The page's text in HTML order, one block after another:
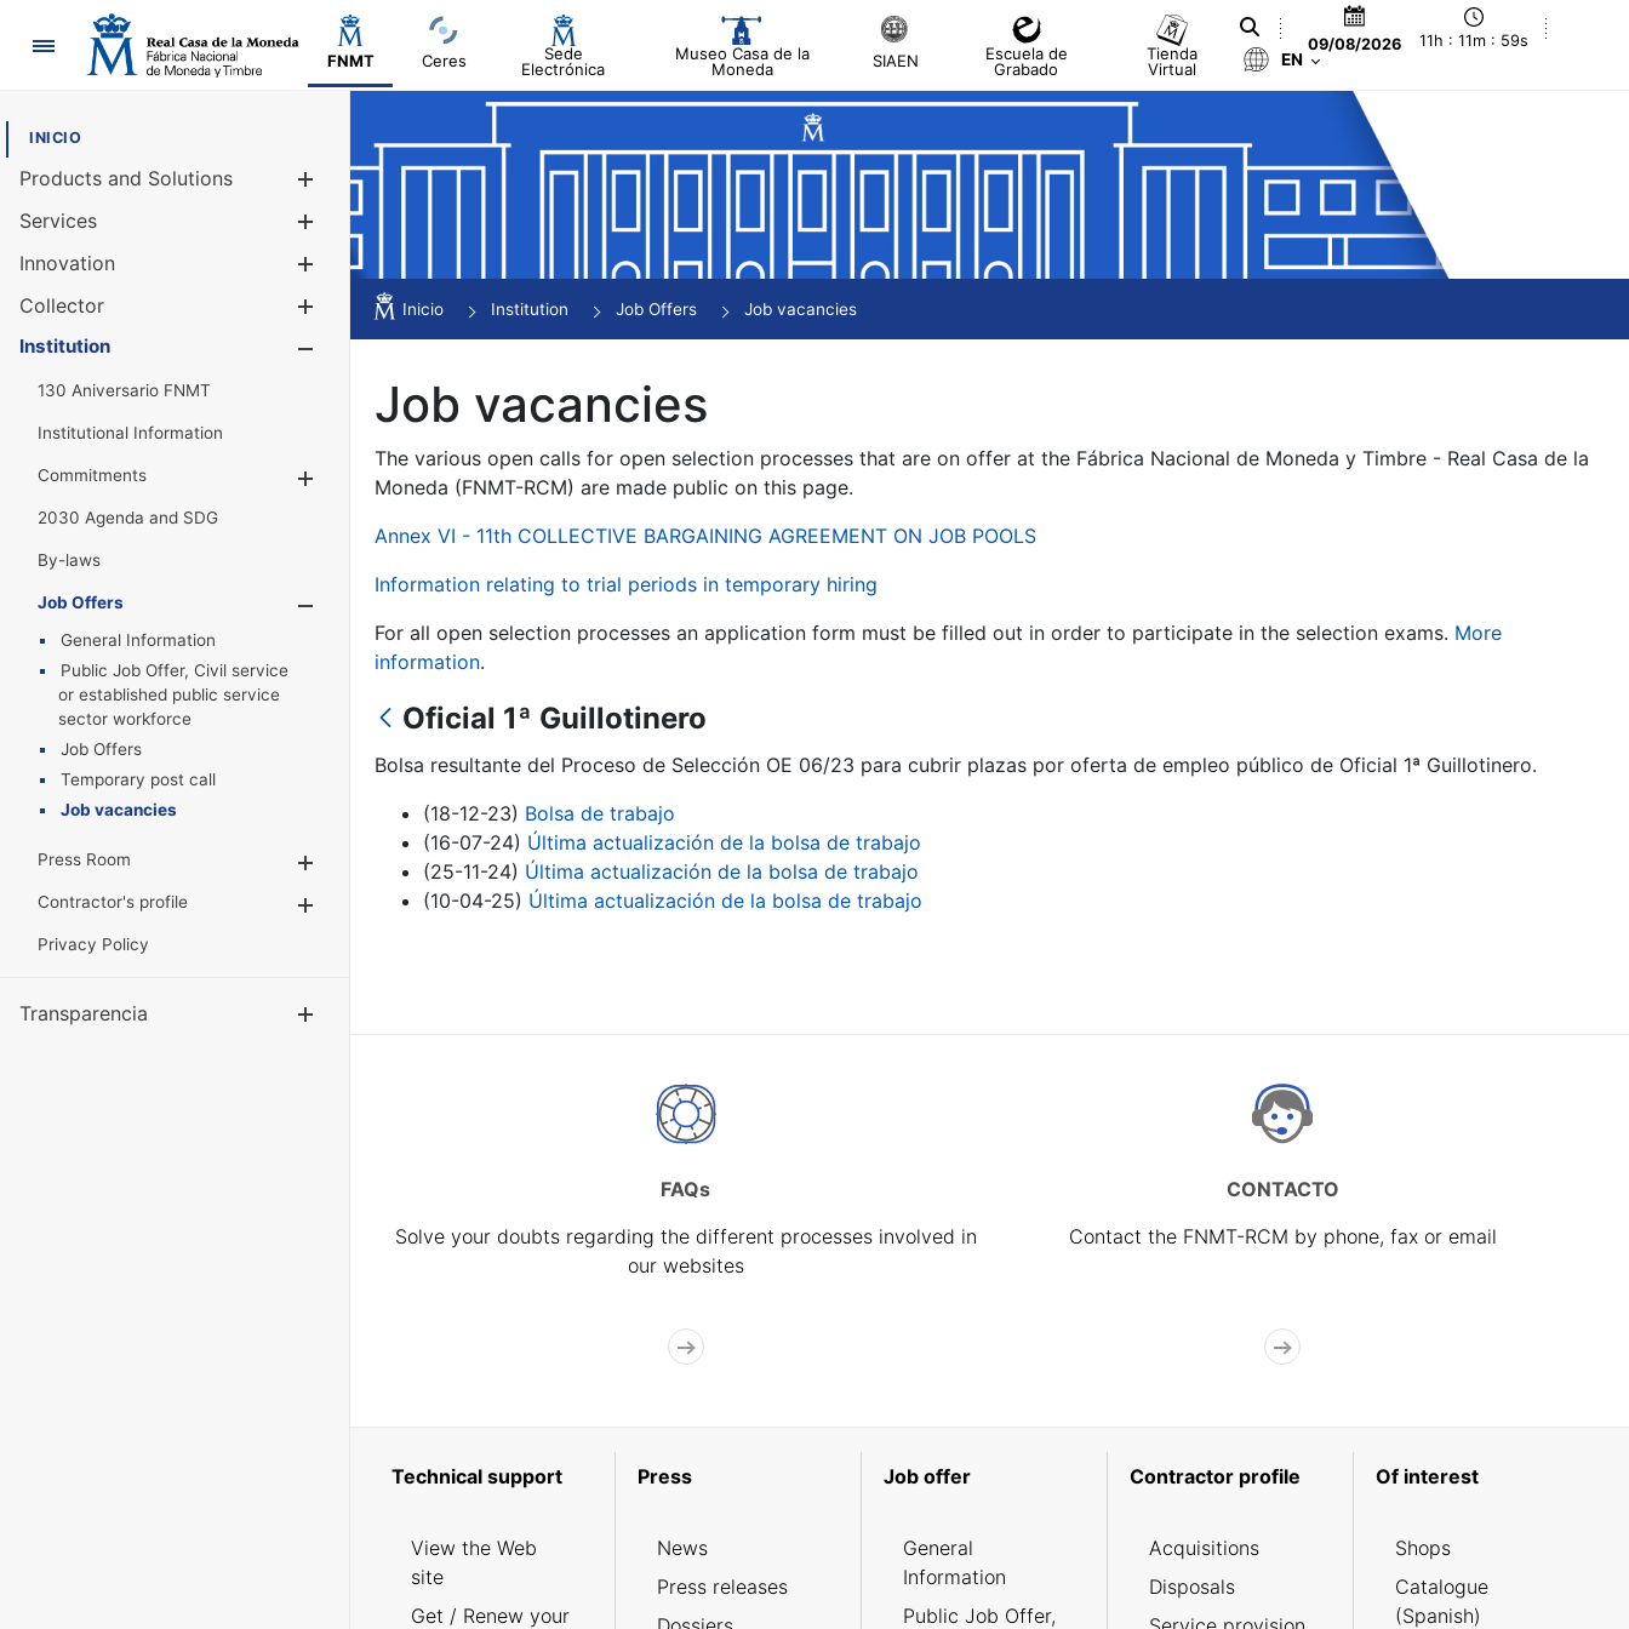
Navigation
FNMT Ceres
Sede
Electrónica
Museo Casa de la
Moneda
SIAEN
Escuela de
Grabado
Tienda
Virtual
09/08/2026 11h : 11m : 59s
EN
INICIO
Products and Solutions
Services
Innovation
Collector
Show/Hide
Institution
130 Aniversario FNMT
Institutional Information
Commitments
Show/Hide
2030 Agenda and SDG
By-laws
Job Offers
General Information
Public Job Offer, Civil service
or established public service
sector workforce
Job Offers
Temporary post call
Job vacancies
Press Room
Show/Hide
Contractor's profile
Show/Hide
Privacy Policy
Transparencia
Inicio Institution Job Offers Job vacancies
Job vacancies
The various open calls for open selection processes that are on offer at the Fábrica Nacional de Moneda y Timbre - Real Casa de la
Moneda (FNMT-RCM) are made public on this page.
Annex VI - 11th COLLECTIVE BARGAINING AGREEMENT ON JOB POOLS
Information relating to trial periods in temporary hiring
For all open selection processes an application form must be filled out in order to participate in the selection exams. More
information.
Oficial 1ª Guillotinero
Bolsa resultante del Proceso de Selección OE 06/23 para cubrir plazas por oferta de empleo público de Oficial 1ª Guillotinero.
(18-12-23) Bolsa de trabajo
(16-07-24) Última actualización de la bolsa de trabajo
(25-11-24) Última actualización de la bolsa de trabajo
(10-04-25) Última actualización de la bolsa de trabajo
FAQs
Solve your doubts regarding the different processes involved in
our websites
CONTACTO
Contact the FNMT-RCM by phone, fax or email
Technical support
View the Web
site
Get / Renew your
Press
News
Press releases
Job offer
General
Information
Public Job Offer,
Contractor profile
Acquisitions
Disposals
Of interest
Shops
Catalogue
(Spanish)